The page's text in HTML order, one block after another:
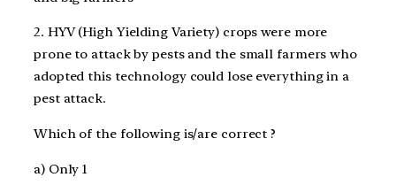
2. HYV (High Yielding Variety) crops were more
prone to attack by pests and the small farmerswho
adopted this technology could lose everything in a
pest attack.
Which of the following is/are correct ?
a) Only 1